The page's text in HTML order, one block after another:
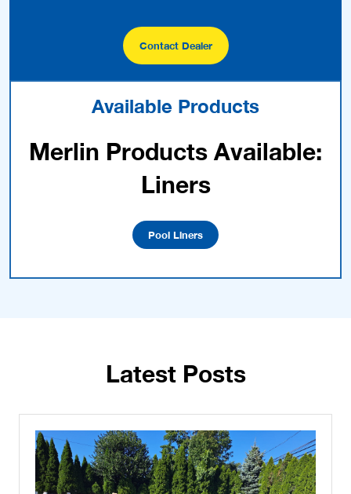
Contact Dealer
Available Products
Merlin Products Available:
Liners
Pool Liners
Latest Posts